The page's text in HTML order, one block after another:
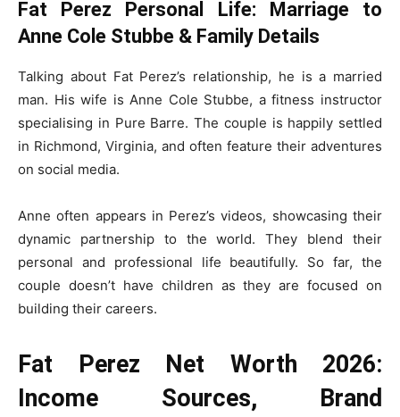
Fat Perez Personal Life: Marriage to
Anne Cole Stubbe & Family Details
Talking about Fat Perez’s relationship, he is a married
man. His wife is Anne Cole Stubbe, a fitness instructor
specialising in Pure Barre. The couple is happily settled
in Richmond, Virginia, and often feature their adventures
on social media.
Anne often appears in Perez’s videos, showcasing their
dynamic partnership to the world. They blend their
personal and professional life beautifully. So far, the
couple doesn’t have children as they are focused on
building their careers.
Fat Perez Net Worth 2026:
Income Sources, Brand